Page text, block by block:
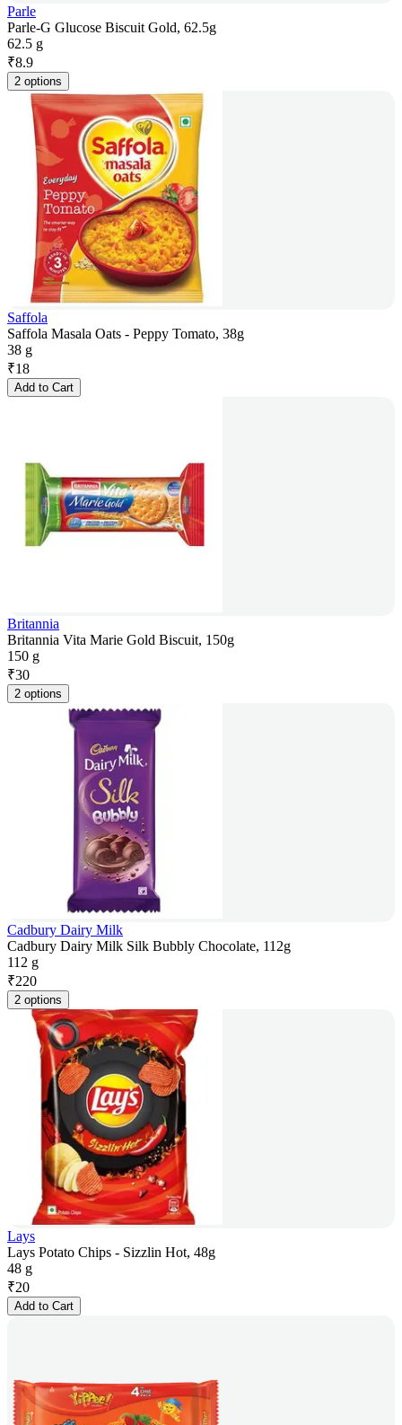
Parle
Parle-G Glucose Biscuit Gold, 62.5g
62.5 g
₹8.9
2 options
Saffola
Saffola Masala Oats - Peppy Tomato, 38g
38 g
₹18
Add to Cart
Britannia
Britannia Vita Marie Gold Biscuit, 150g
150 g
₹30
2 options
Cadbury Dairy Milk
Cadbury Dairy Milk Silk Bubbly Chocolate, 112g
112 g
₹220
2 options
Lays
Lays Potato Chips - Sizzlin Hot, 48g
48 g
₹20
Add to Cart